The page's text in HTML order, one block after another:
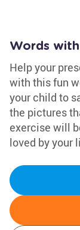
Words
Help your
with this fun
your child to
the pictures
exercise will
loved by your